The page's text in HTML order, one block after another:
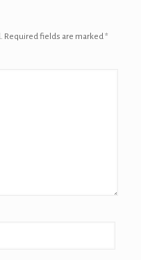
Required fields are marked *